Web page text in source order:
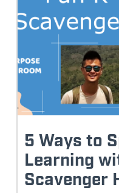
5 Ways to
Learning
Scavenger